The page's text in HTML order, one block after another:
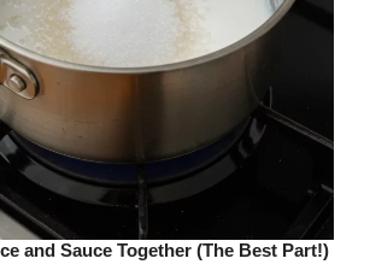
and Sauce Together (The Best Part!)